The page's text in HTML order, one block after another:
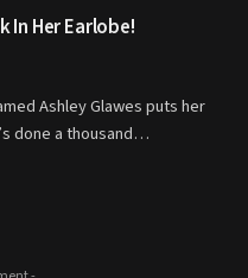
In Her Earlobe!
Ashley Glawes puts her
done a thousand…